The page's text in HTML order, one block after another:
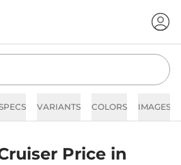
VARIANTS COLORS IMAGES
Price in